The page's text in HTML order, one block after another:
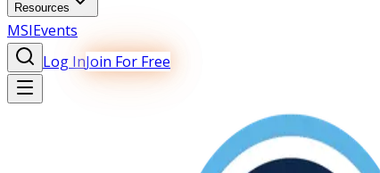
Resources
MSIEvents
Log InJoin For Free